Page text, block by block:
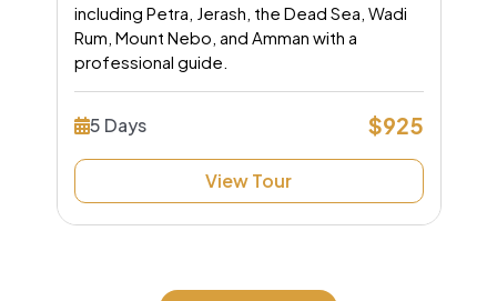
including Petra, Jerash, the Dead Sea, Wadi
Rum, Mount Nebo, and Amman with a
professional guide.
5 Days $925
View Tour